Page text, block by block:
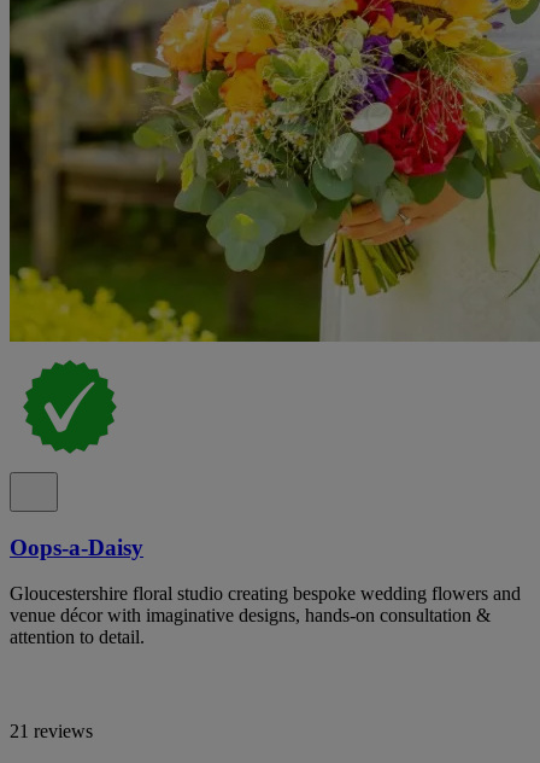
Oops-a-Daisy
Gloucestershire floral studio creating bespoke wedding flowers and
venue décor with imaginative designs, hands-on consultation &
attention to detail.
21 reviews